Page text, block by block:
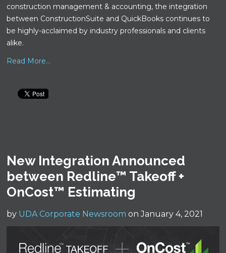
construction management & accounting, the integration
between ConstructionSuite and QuickBooks continues to
be highly-acclaimed by industry professionals and clients
alike.
Read More...
New Integration Announced
between Redline™ Takeoff +
OnCost™ Estimating
by UDA Corporate Newsroom on January 4, 2021